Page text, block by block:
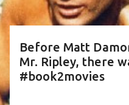
Before Matt
Mr. Ripley, there
#book2movies